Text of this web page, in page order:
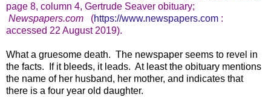
page 8, column 4, Gertrude Seaver obituary;
Newspapers.com (https://www.newspapers.com :
accessed 22 August 2019).
What a gruesome death. The newspaper seems to revel in
the facts. If it bleeds, it leads. At least the obituary mentions
the name of her husband, her mother, and indicates that
there is a four year old daughter.